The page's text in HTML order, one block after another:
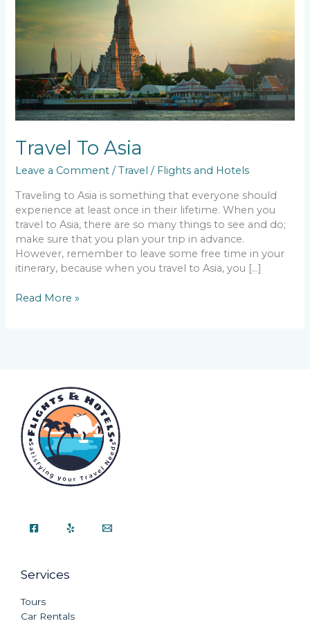
Travel To Asia
Leave a Comment /Travel / Flights and Hotels
Traveling to Asia is something that everyone should
experience at least once in their lifetime. When you
travel to Asia, there are so many things to see and do;
make sure that you plan your trip in advance.
However, remember to leave some free time in your
itinerary, because when you travel to Asia, you […]
Read More »
Services
Tours
Car Rentals